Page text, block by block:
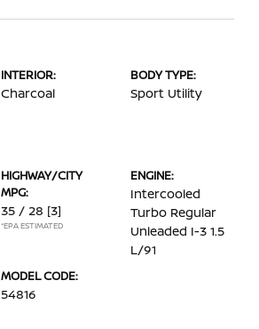
INTERIOR:
Charcoal
BODY TYPE:
Sport Utility
HIGHWAY/CITY
MPG:
35 / 28 [3]
*EPA ESTIMATED
ENGINE:
Intercooled
Turbo Regular
Unleaded I-3 1.5
L/91
MODEL CODE:
54816